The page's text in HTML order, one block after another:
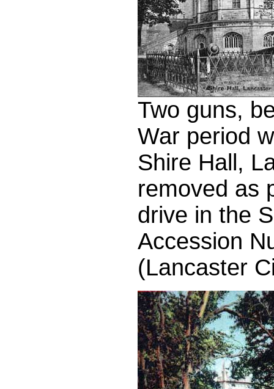
Two guns,
War period
Shire Hall,
removed as
drive in the
Accession
(Lancaster